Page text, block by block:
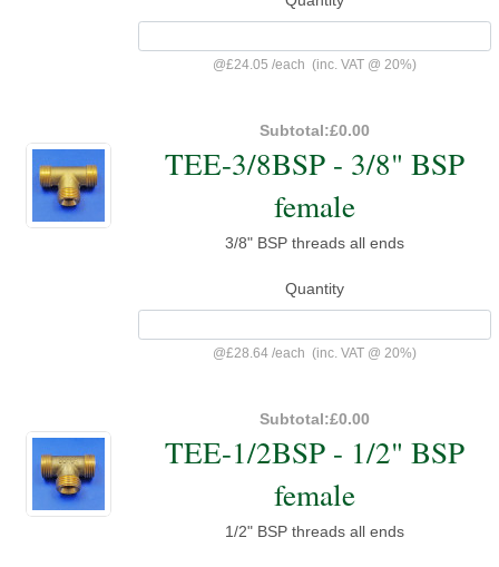
@£24.05 /each (inc. VAT @ 20%)
Subtotal:£0.00
TEE-3/8BSP - 3/8" BSP
female
3/8" BSP threads all ends
Quantity
@£28.64 /each (inc. VAT @ 20%)
Subtotal:£0.00
TEE-1/2BSP - 1/2" BSP
female
1/2" BSP threads all ends